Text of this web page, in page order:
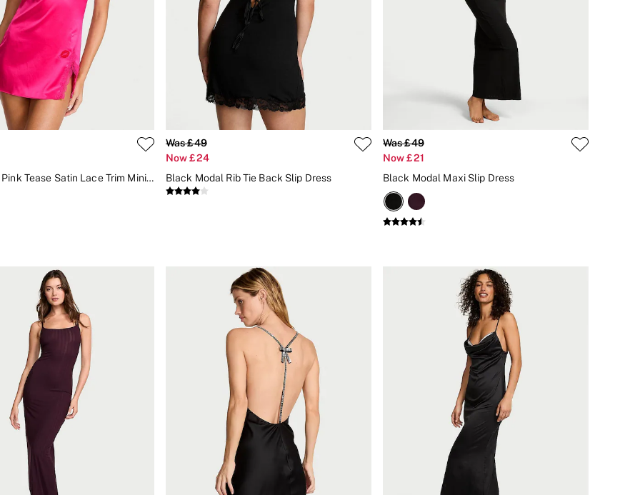
Enchanted Pink Tease Satin Lace Trim Mini Slip Dress
Was £49
Now £24
Black Modal Rib Tie Back Slip Dress
Was £49
Now £21
Black Modal Maxi Slip Dress